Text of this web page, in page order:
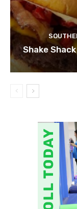
Shake